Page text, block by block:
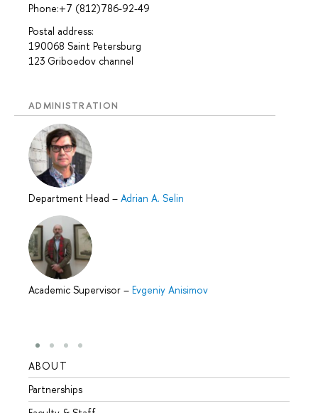
Phone:+7 (812)786-92-49
Postal address:
190068 Saint Petersburg
123 Griboedov channel
ADMINISTRATION
Department Head – Adrian A. Selin
Academic Supervisor – Evgeniy Anisimov
ABOUT
Partnerships